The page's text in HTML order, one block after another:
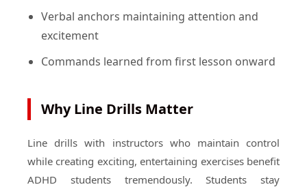
Verbal anchors maintaining attention and
excitement
Commands learned from first lesson onward
Why Line Drills Matter
Line drills with instructors who maintain control
while creating exciting, entertaining exercises benefit
ADHD students tremendously. Students stay